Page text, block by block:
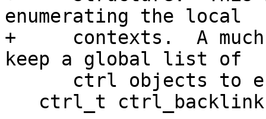
enumerating the local
+     contexts.  A
keep a global list of